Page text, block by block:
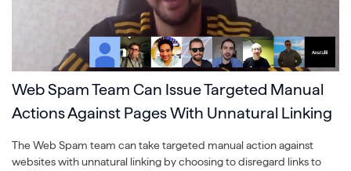
Web Spam Team Can Issue Targeted Manual
Actions Against Pages With Unnatural Linking
The Web Spam team can take targeted manual action against
websites with unnatural linking by choosing to disregard links to